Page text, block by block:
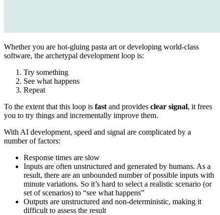
Whether you are hot-gluing pasta art or developing world-class
software, the archetypal development loop is:
Try something
See what happens
Repeat
To the extent that this loop is fast and provides clear signal, it frees
you to try things and incrementally improve them.
With AI development, speed and signal are complicated by a
number of factors:
Response times are slow
Inputs are often unstructured and generated by humans. As a
result, there are an unbounded number of possible inputs with
minute variations. So it’s hard to select a realistic scenario (or
set of scenarios) to “see what happens”
Outputs are unstructured and non-deterministic, making it
difficult to assess the result